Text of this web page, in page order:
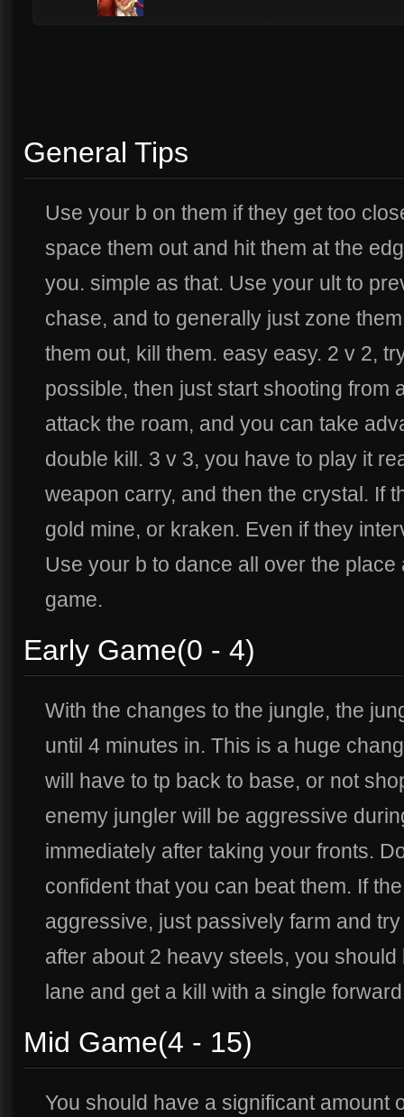
General Tips
Use your b on them if they get too
space them out and hit them at the
you. simple as that. Use your ult to
chase, and to generally just zone
them out, kill them. easy easy. 2 v 2,
possible, then just start shooting from
attack the roam, and you can take
double kill. 3 v 3, you have to play it
weapon carry, and then the crystal. If
gold mine, or kraken. Even if they
Use your b to dance all over the
game.
Early Game(0 - 4)
With the changes to the jungle, the
until 4 minutes in. This is a huge
will have to tp back to base, or not
enemy jungler will be aggressive
immediately after taking your fronts.
confident that you can beat them. If
aggressive, just passively farm and
after about 2 heavy steels, you
lane and get a kill with a single
Mid Game(4 - 15)
You should have a significant amount